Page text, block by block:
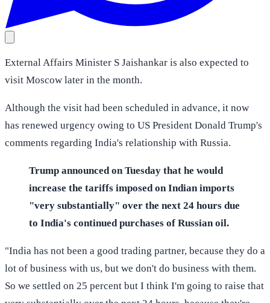
External Affairs Minister S Jaishankar is also expected to
visit Moscow later in the month.
Although the visit had been scheduled in advance, it now
has renewed urgency owing to US President Donald Trump's
comments regarding India's relationship with Russia.
Trump announced on Tuesday that he would
increase the tariffs imposed on Indian imports
"very substantially" over the next 24 hours due
to India's continued purchases of Russian oil.
"India has not been a good trading partner, because they do a
lot of business with us, but we don't do business with them.
So we settled on 25 percent but I think I'm going to raise that